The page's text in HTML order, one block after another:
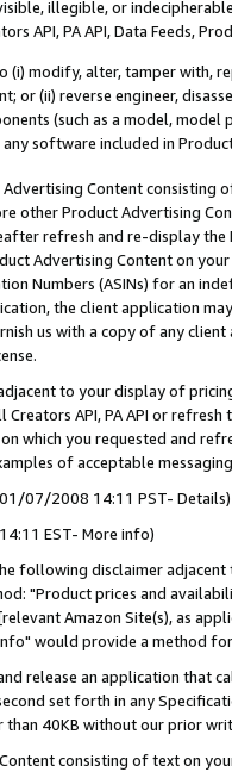
illegible, or
API, PA API, Data Feeds,
(i) modify, alter, tamper with,
or (ii) reverse engineer,
(such as a model,
any software included in
Content
other Product Advertising
refresh and re-display the
Advertising Content on
Numbers (ASINs) for an
the client application
us with a copy of any
to your display of
Creators API, PA API or
which you requested and
of acceptable
07/2008 14:11 PST- Details)
EST- More info)
following disclaimer
"Product prices and
Amazon Site(s), as
would provide a method
release an application that
set forth in any
than 40KB without our prior
consisting of text on